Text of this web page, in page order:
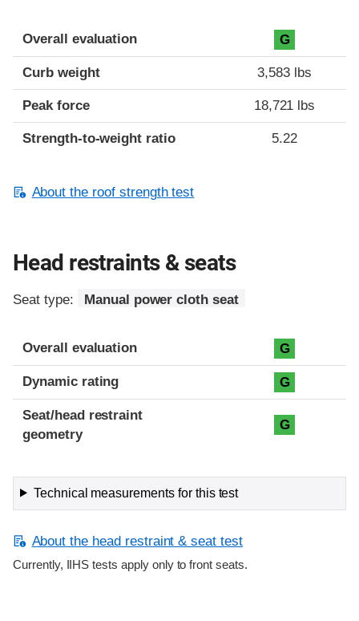
Overall evaluation G
Curb weight 3,583 lbs
Peak force 18,721 lbs
Strength-to-weight ratio 5.22
About the roof strength test
Head restraints & seats
Seat type: Manual power cloth seat
Overall evaluation G
Dynamic rating G
Seat/head restraint
geometry
G
Technical measurements for this test
About the head restraint & seat test
Currently, IIHS tests apply only to front seats.